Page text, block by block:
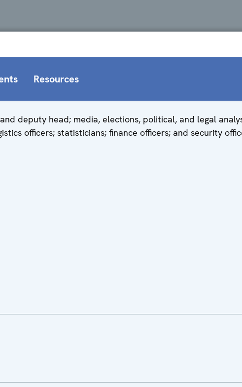
Resources
deputy head; media, elections, political, and legal
officers; statisticians; finance officers; and security